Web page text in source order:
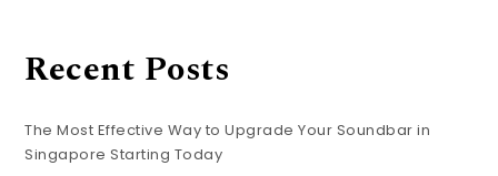
Recent Posts
The Most Effective Way to Upgrade Your Soundbar in
Singapore Starting Today